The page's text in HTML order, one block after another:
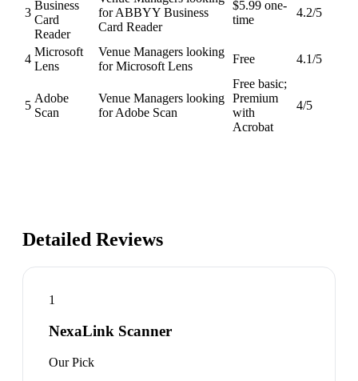
3
Business
Card
Reader
for ABBYY Business
Card Reader
$5.99 one-
time
4.2/5
4
Microsoft
Lens
Venue Managers looking
for Microsoft Lens
Free 4.1/5
5
Adobe
Scan
Venue Managers looking
for Adobe Scan
Free basic;
Premium
with
Acrobat
4/5
Detailed Reviews
1
NexaLink Scanner
Our Pick